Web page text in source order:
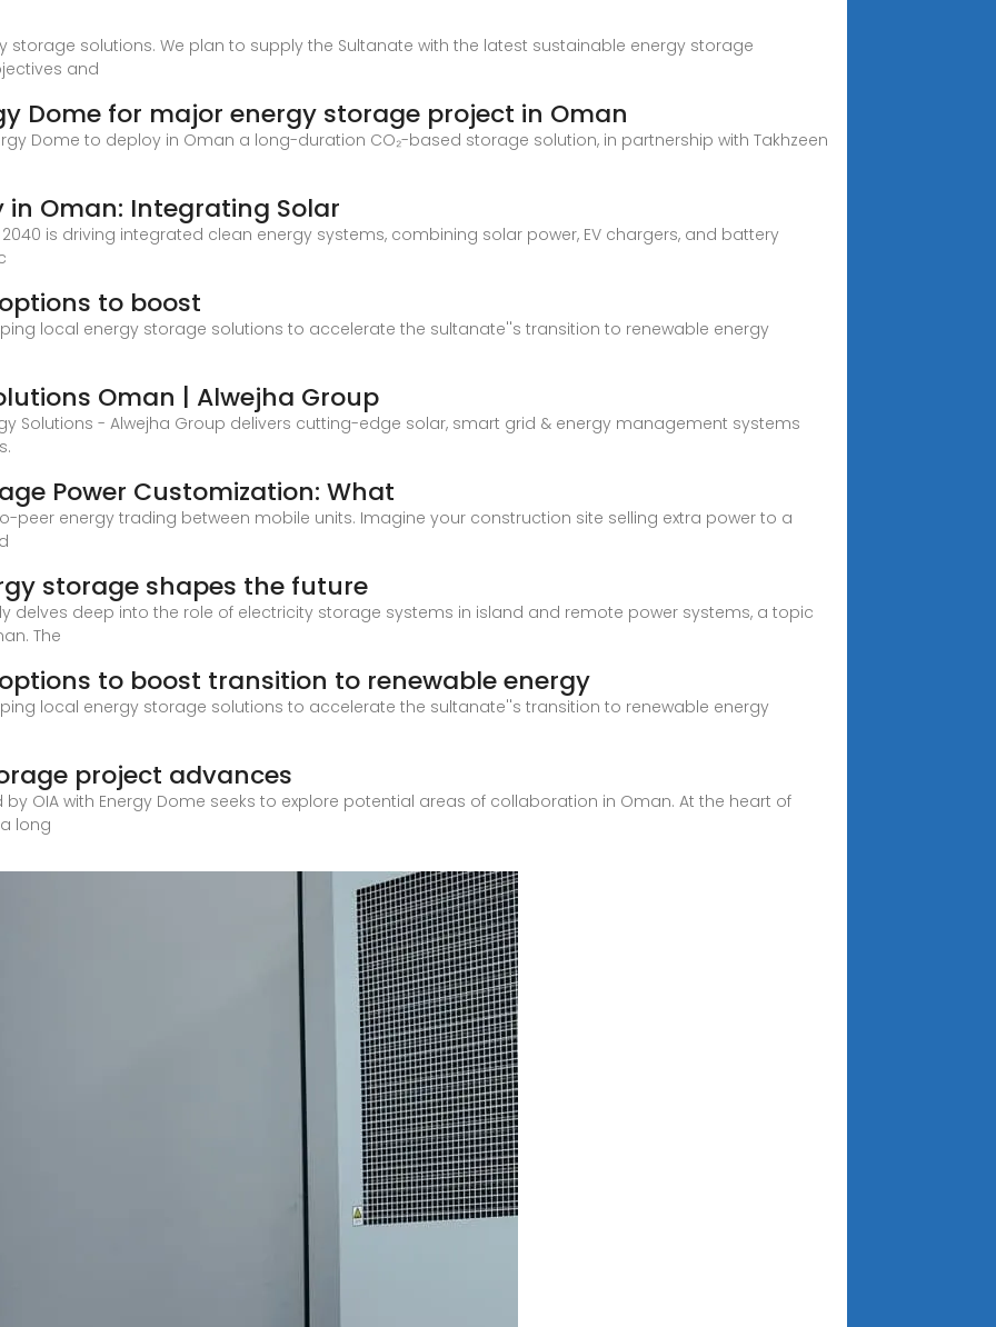
storage solutions. We plan to supply the Sultanate with the latest sustainable energy storage
and
Dome for major energy storage project in Oman
Dome to deploy in Oman a long-duration CO₂-based storage solution, in partnership with Takhzeen
in Oman: Integrating Solar
2040 is driving integrated clean energy systems, combining solar power, EV chargers, and battery
to boost
local energy storage solutions to accelerate the sultanate''s transition to renewable energy
Oman | Alwejha Group
Solutions - Alwejha Group delivers cutting-edge solar, smart grid & energy management systems
Power Customization: What
peer energy trading between mobile units. Imagine your construction site selling extra power to a
storage shapes the future
delves deep into the role of electricity storage systems in island and remote power systems, a topic
The
to boost transition to renewable energy
local energy storage solutions to accelerate the sultanate''s transition to renewable energy
project advances
by OIA with Energy Dome seeks to explore potential areas of collaboration in Oman. At the heart of
long